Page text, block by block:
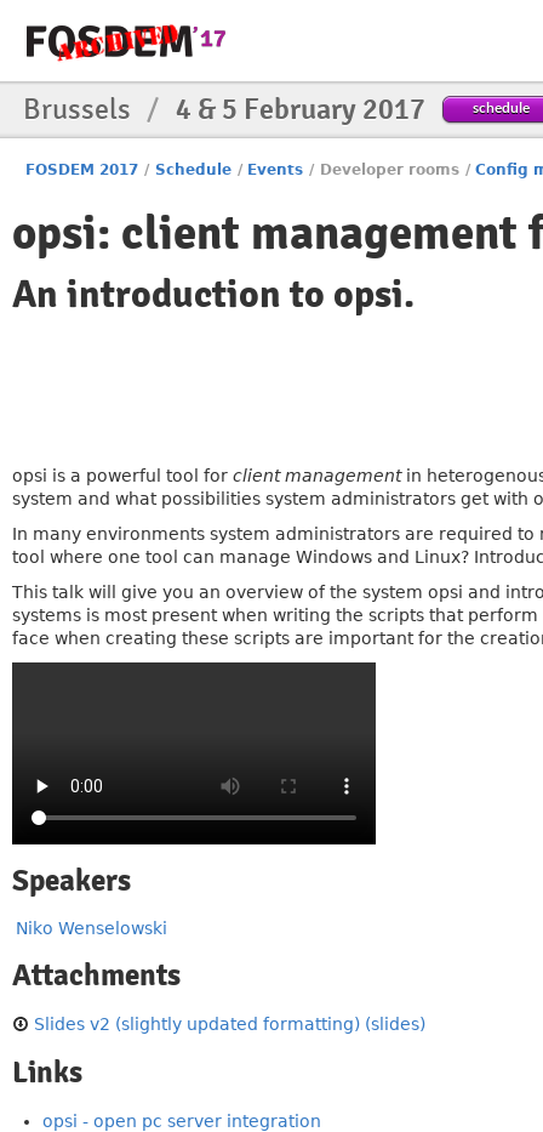
Brussels / 4 & 5 February 2017 schedule
FOSDEM 2017 / Schedule / Events / Developer rooms / Config
opsi: client management
An introduction to opsi.
opsi is a powerful tool for client managementin
system and what possibilities system administrators get with
In many environments system administrators are required
tool where one tool can manage Windows and Linux?
This talk will give you an overview of the system opsi and
systems is most present when writing the scripts that
face when creating these scripts are important for the
Speakers
Niko Wenselowski
Attachments
Slides v2 (slightly updated formatting) (slides)
Links
opsi - open pc server integration